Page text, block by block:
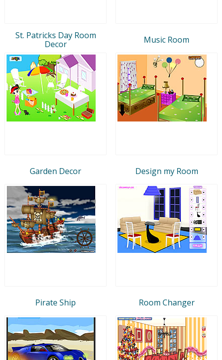
St. Patricks Day Room
Decor
Music Room
Garden Decor Design my Room
Pirate Ship Room Changer